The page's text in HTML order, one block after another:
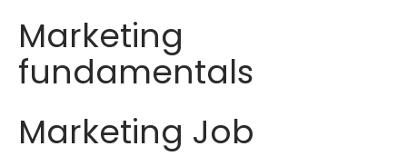
Marketing
fundamentals
Marketing Job